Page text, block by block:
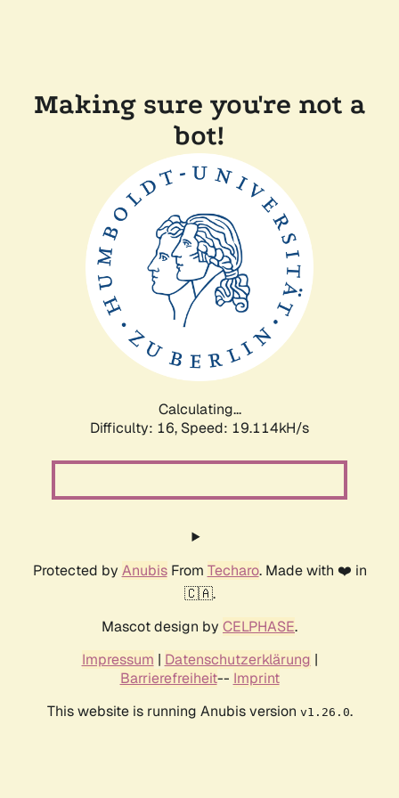
Making sure you're not a
bot!
Calculating...
Difficulty: 16, Speed: 19.114kH/s
Protected by AnubisFrom Techaro. Made with ❤️ in
🇨🇦.
Mascot design by CELPHASE.
Impressum | Datenschutzerklärung |
Barrierefreiheit-- Imprint
This website is running Anubis version v1.26.0.